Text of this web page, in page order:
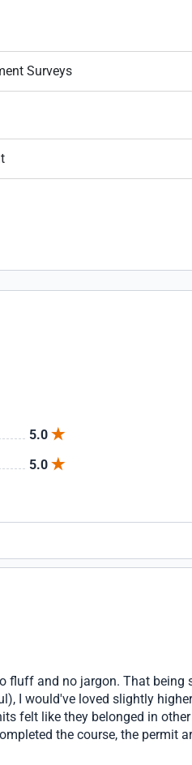
Surveys
5.0
5.0
fluff and no jargon. That being
I would've loved slightly
felt like they belonged in
the course, the permit